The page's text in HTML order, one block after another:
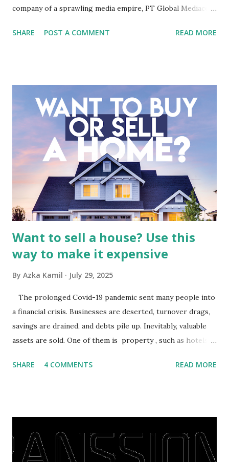
company of a sprawling media empire, PT Global Mediacom
entertainment landscape. A fundamental analysis of this
meticulous review of its consolidated financial statements.
Fundamental Analysis of Global Mediacom Tbk (BMTR) 1.
Macro and Industry Context: The Media Landscape in
Indonesia The performance of BMTR is heavily influenced
by the broader media and advertising market in Indonesia.
Advertising Spending: The health of the advertising
industry is a key driver of revenue for media companies. An
analysis would look at trends in corporate advertising
budgets, especiall...
SHARE POST A COMMENT READ MORE
Want to sell a house? Use this
way to make it expensive
By Azka Kamil July 29, 2025
The prolonged Covid-19 pandemic sent many people into
a financial crisis. Businesses are deserted, turnover drags,
savings are drained, and debts pile up. Inevitably, valuable
assets are sold. One of them is property , such as hotels,
save finances , including paying debts to get out of the
right, they will shop or spend again, such as buying a house
or property. Well, after Lebaran can be the right moment
SHARE 4 COMMENTS READ MORE